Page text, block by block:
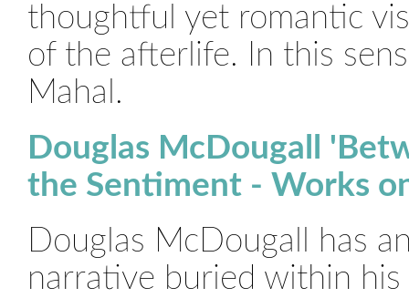
thoughtful yet romantic
of the afterlife. In this
Mahal.
Douglas McDougall
the Sentiment - Works
Douglas McDougall has
narrative buried within